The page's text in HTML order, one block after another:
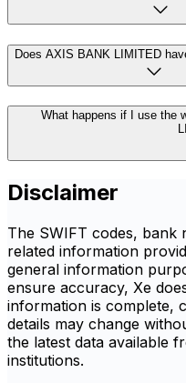
Does AXIS BANK LIMITED
What happens if I use the
Disclaimer
The SWIFT codes, bank
related information
general information
ensure accuracy, Xe
information is complete,
details may change
the latest data available
institutions.